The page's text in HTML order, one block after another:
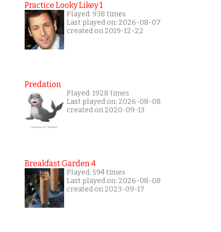
Practice Looky Likey 1
Played: 938 times
Last played on: 2026-08-07
created on 2019-12-22
Predation
Played: 1928 times
Last played on: 2026-08-08
created on 2020-09-13
Breakfast Garden 4
Played: 594 times
Last played on: 2026-08-08
created on 2023-09-17